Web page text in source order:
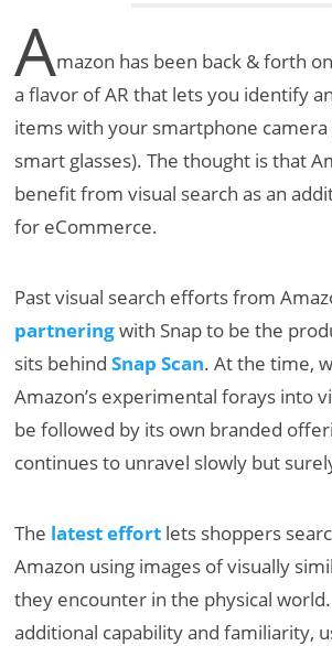
Amazon has been back & forth
a flavor of AR that lets you identify
items with your smartphone camera
smart glasses). The thought is that
benefit from visual search as an
for eCommerce.
Past visual search efforts from
partneringwith Snap to be the
sits behindSnap Scan. At the time,
Amazon’s experimental forays into
be followed by its own branded
continues to unravel slowly but
The latest effort lets shoppers
Amazon using images of visually
they encounter in the physical
additional capability and familiarity,